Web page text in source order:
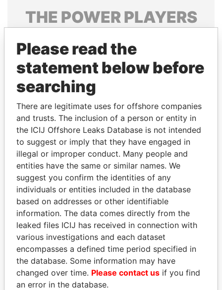
THE POWERPLAYERS
politicians and their relatives and associates.
Pandora
Papers
Papers
Panama Papers
JAMES MEYER
SASSOON
Former treasury
commercial secretary, U.K.
HAKAINDE SAMMY
HICHILEMA
Opposition leader, Zambia
Please read the
statement below before
searching
There are legitimate uses for offshore companies
and trusts. The inclusion of a person or entity in
the ICIJ Offshore Leaks Database is not intended
to suggest or imply that they have engaged in
illegal or improper conduct. Many people and
entities have the same or similar names. We
suggest you confirm the identities of any
individuals or entities included in the database
based on addresses or other identifiable
information. The data comes directly from the
leaked files ICIJ has received in connection with
various investigations and each dataset
encompasses a defined time period specified in
the database. Some information may have
changed over time. Please contact us if you find
an error in the database.